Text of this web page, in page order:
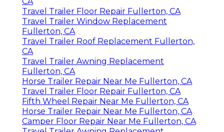
Travel Trailer Floor Repair Fullerton, CA
Travel Trailer Window Replacement
Fullerton, CA
Travel Trailer Roof Replacement Fullerton,
CA
Travel Trailer Awning Replacement
Fullerton, CA
Horse Trailer Repair Near Me Fullerton, CA
Travel Trailer Floor Repair Fullerton, CA
Fifth Wheel Repair Near Me Fullerton, CA
Horse Trailer Repair Near Me Fullerton, CA
Camper Floor Repair Near Me Fullerton, CA